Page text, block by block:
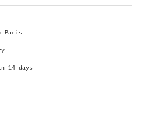
Paris
14 days